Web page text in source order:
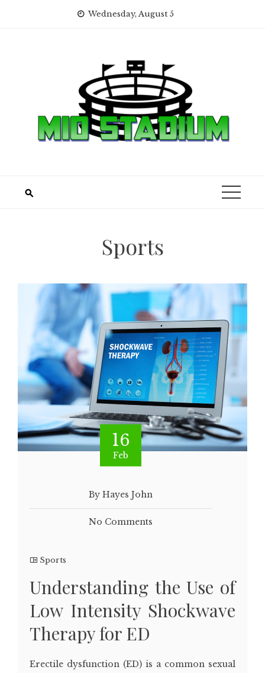
Wednesday, August 5
Sports
16
Feb
By Hayes John
No Comments
Sports
Understanding the Use of
Low Intensity Shockwave
Therapy for ED
Erectile dysfunction (ED) is a common sexual